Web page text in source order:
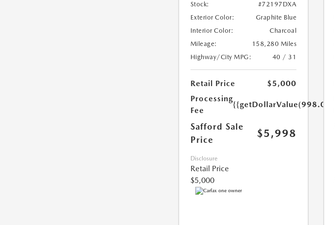
Stock:
#72197DXA
Exterior Color:
Graphite Blue
Interior Color:
Charcoal
Mileage:
158,280 Miles
Highway/City MPG:
40 / 31
Retail Price
$5,000
Processing
Fee
{{getDollarValue(998.0)}}
Safford Sale
Price
$5,998
Disclosure
Retail Price
$5,000